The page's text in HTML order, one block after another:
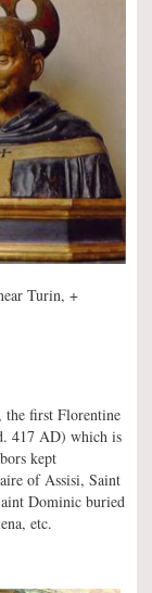
Turin, +
the first Florentine
417 AD) which is
kept
of Assisi, Saint
Dominic buried
etc.